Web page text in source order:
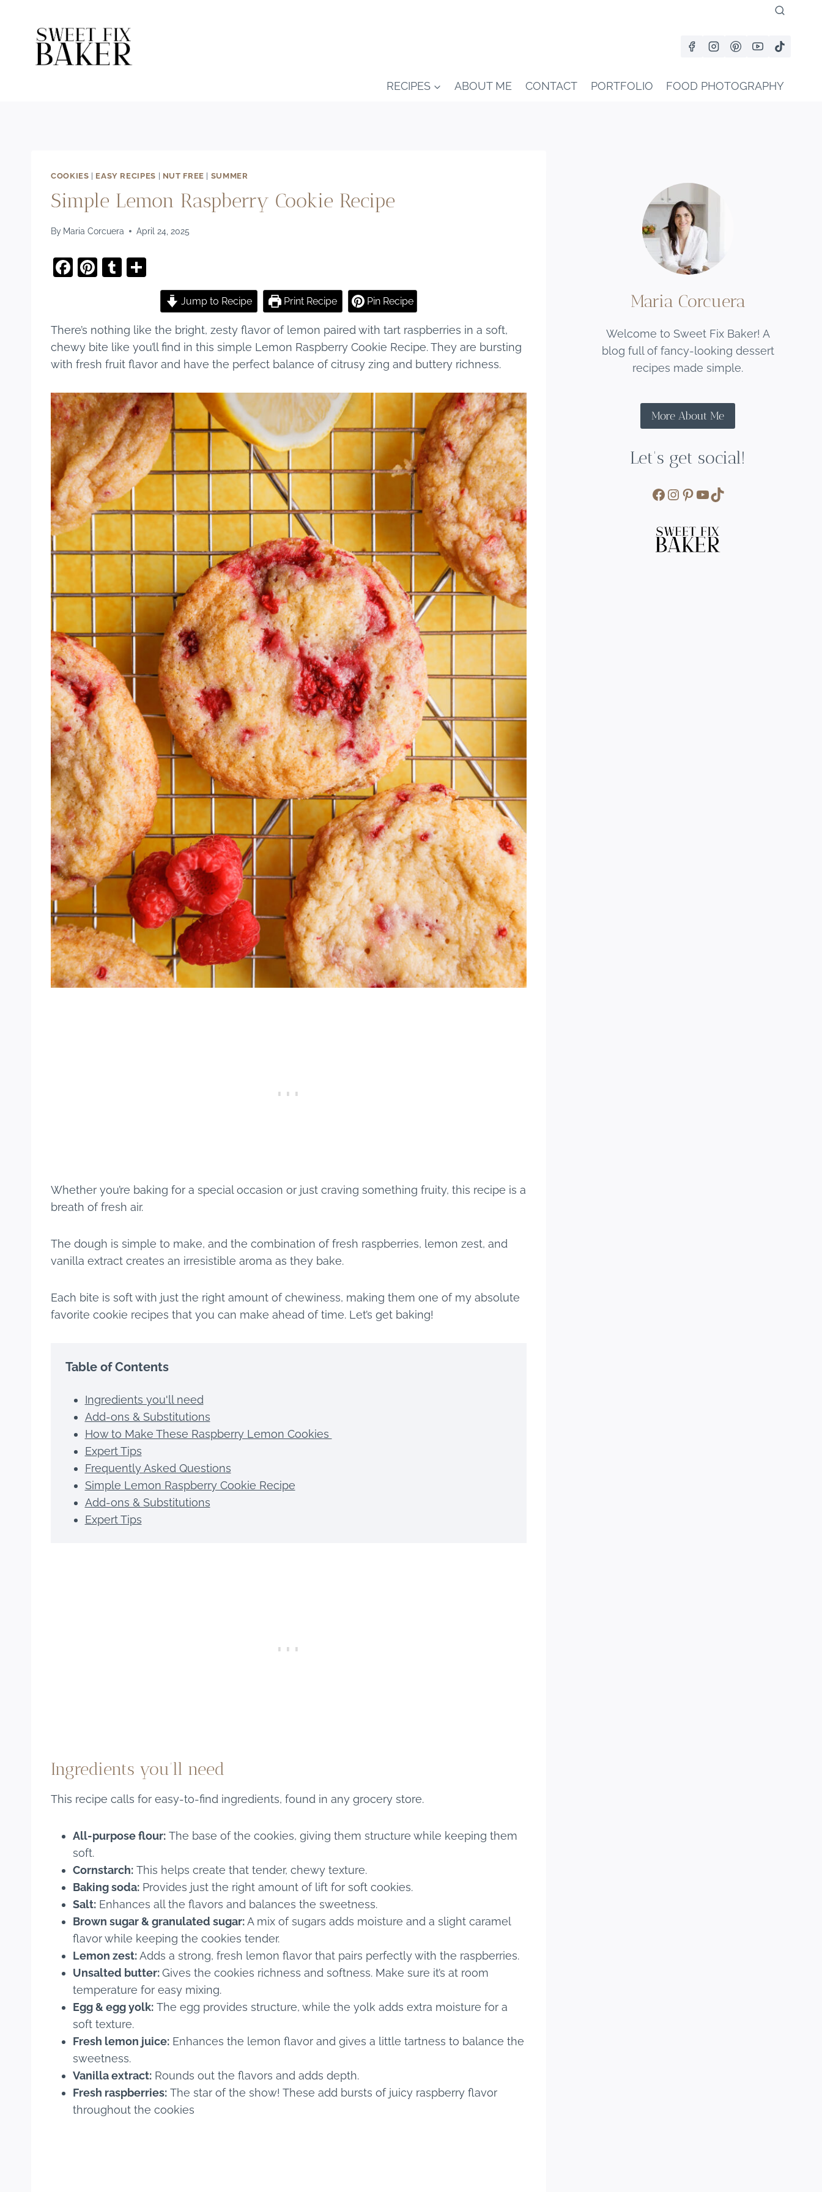
content
RECIPES ABOUT ME CONTACT PORTFOLIO FOOD PHOTOGRAPHY
COOKIES | EASY RECIPES | NUT FREE | SUMMER
Simple Lemon Raspberry Cookie Recipe
By Maria Corcuera April 24, 2025
F
e
b
o
k
Pi
e
st
T
bl
r
ar
e
Jump to Recipe Print Recipe Pin Recipe
There’s nothing like the bright, zesty flavor of lemon paired with tart raspberries in a soft,
chewy bite like you’ll find in this simple Lemon Raspberry Cookie Recipe. They are bursting
with fresh fruit flavor and have the perfect balance of citrusy zing and buttery richness.
Whether you’re baking for a special occasion or just craving something fruity, this recipe is a
breath of fresh air.
The dough is simple to make, and the combination of fresh raspberries, lemon zest, and
vanilla extract creates an irresistible aroma as they bake.
Each bite is soft with just the right amount of chewiness, making them one of my absolute
favorite cookie recipes that you can make ahead of time. Let’s get baking!
Table of Contents
Ingredients you'll need
Add-ons & Substitutions
How to Make These Raspberry Lemon Cookies
Expert Tips
Frequently Asked Questions
Simple Lemon Raspberry Cookie Recipe
Add-ons & Substitutions
Expert Tips
Ingredients you’ll need
This recipe calls for easy-to-find ingredients, found in any grocery store.
All-purpose flour: The base of the cookies, giving them structure while keeping them
soft.
Cornstarch: This helps create that tender, chewy texture.
Baking soda: Provides just the right amount of lift for soft cookies.
Salt: Enhances all the flavors and balances the sweetness.
Brown sugar & granulated sugar:A mix of sugars adds moisture and a slight caramel
flavor while keeping the cookies tender.
Lemon zest:Adds a strong, fresh lemon flavor that pairs perfectly with the raspberries.
Unsalted butter:Gives the cookies richness and softness. Make sure it’s at room
temperature for easy mixing.
Egg & egg yolk: The egg provides structure, while the yolk adds extra moisture for a
soft texture.
Fresh lemon juice: Enhances the lemon flavor and gives a little tartness to balance the
sweetness.
Vanilla extract: Rounds out the flavors and adds depth.
Fresh raspberries: The star of the show! These add bursts of juicy raspberry flavor
throughout the cookies
Maria Corcuera
Welcome to Sweet Fix Baker! A
blog full of fancy-looking dessert
recipes made simple.
More About Me
Let's get social!
Facebook
Instagram
Pinterest
YouTube
TikTok